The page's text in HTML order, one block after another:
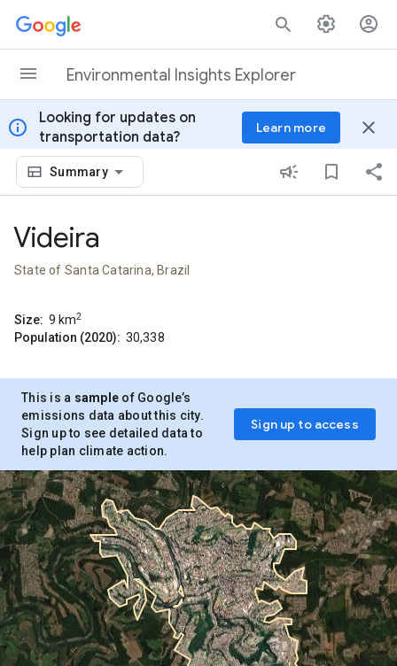
Skip to content
Environmental Insights Explorer
info
Looking for updates on
transportation data?
Learn more close
Summary
Videira
State of Santa Catarina, Brazil
Size: 9 km2
Population (2020): 30,338
This is a sample of Google’s
emissions data about this city.
Sign up to see detailed data to
help plan climate action.
Sign up to access